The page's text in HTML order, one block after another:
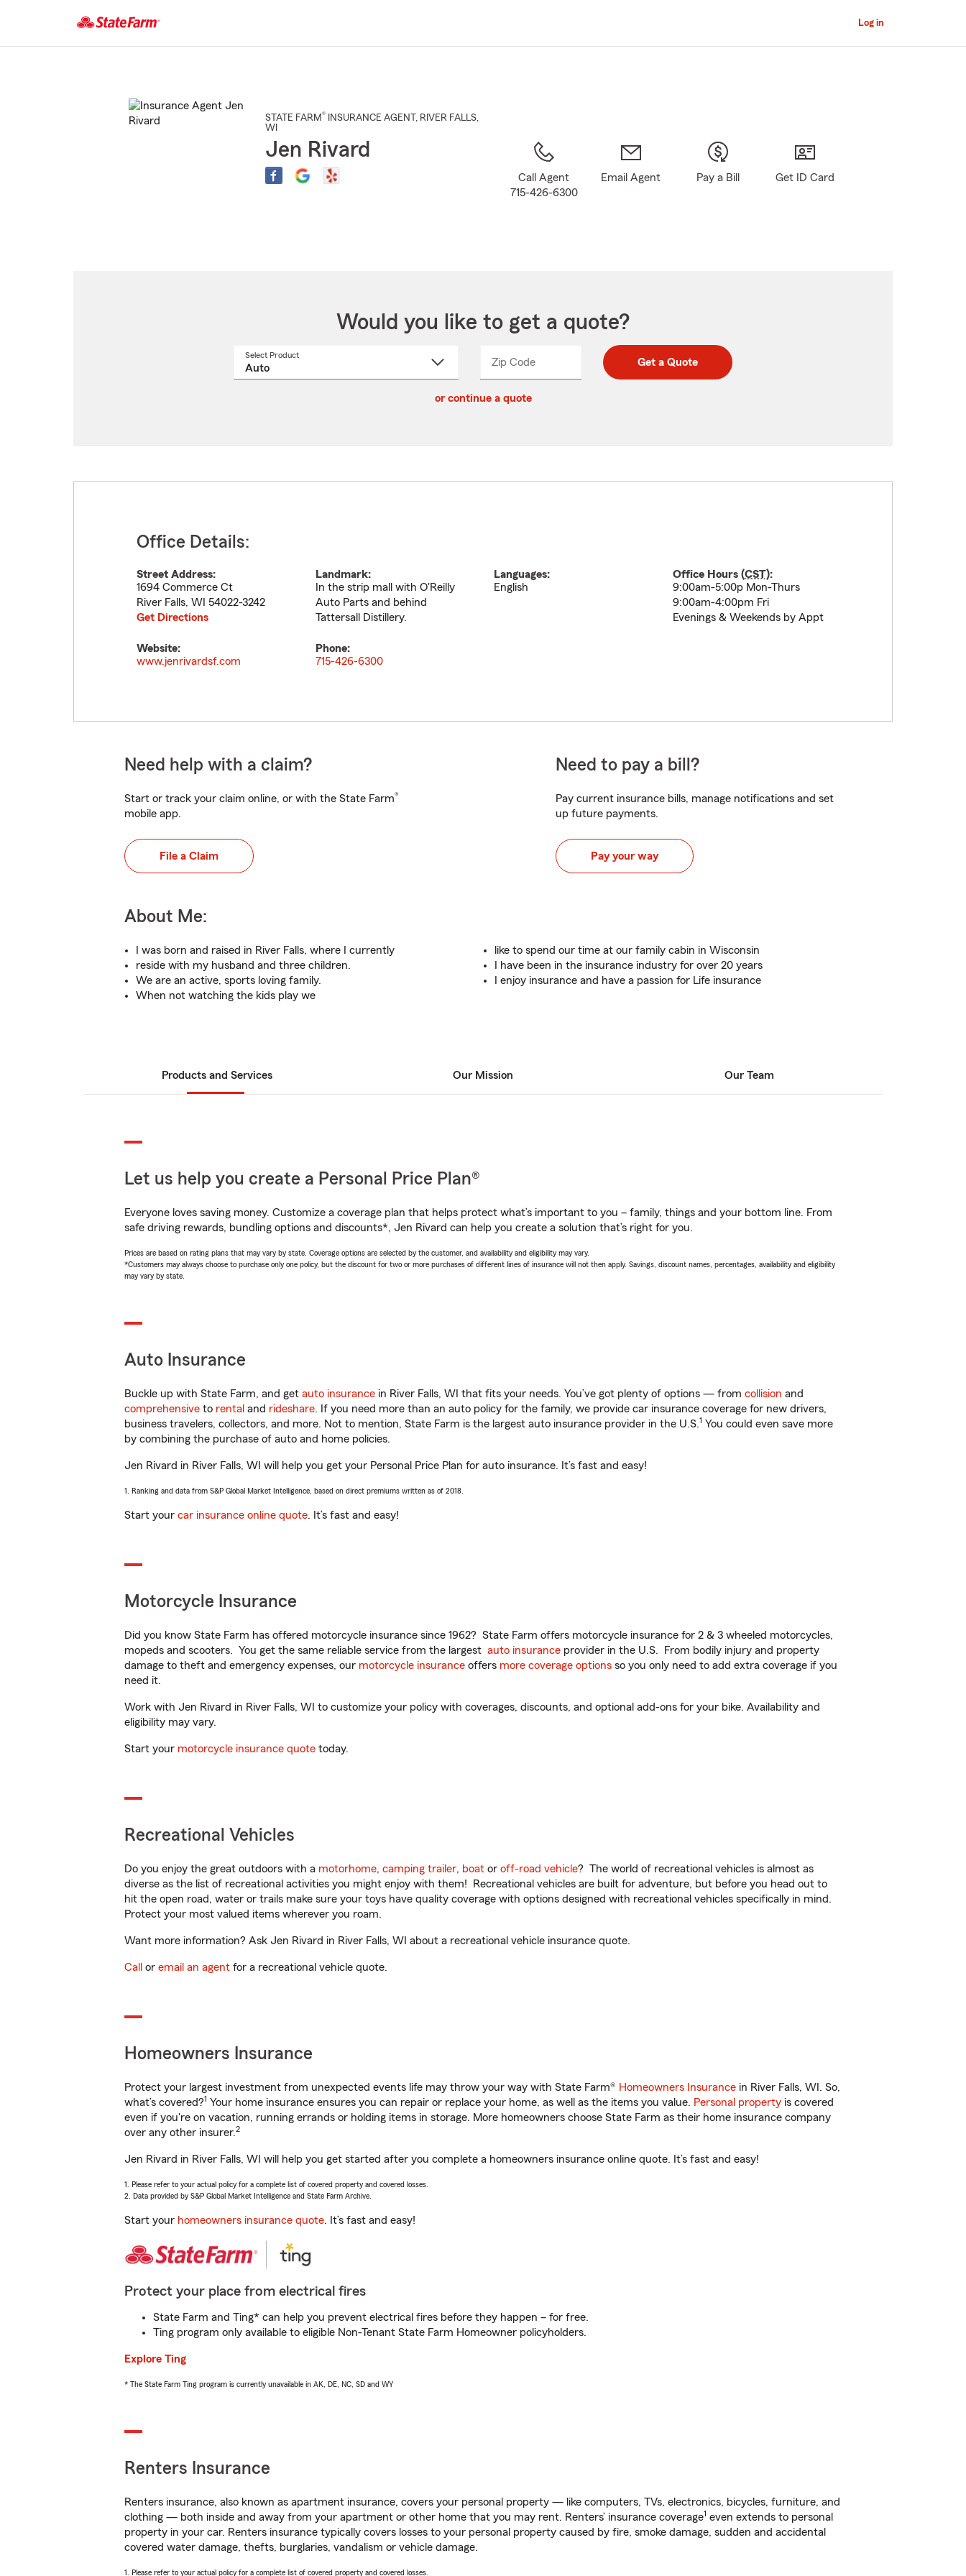
Main
Log in
STATE FARM® INSURANCE AGENT , RIVER FALLS,
WI
Jen Rivard
Call Agent
715-426-6300
Email Agent Pay a Bill Get ID Card
Would you like to get a quote?
Select Product
Zip CodeEnter
Enter
_____ Get a Quote
or continue a quote
Office Details:
Street Address:
1694 Commerce Ct
River Falls, WI 54022-3242
Get Directions
Landmark:
In the strip mall with O'Reilly
Auto Parts and behind
Tattersall Distillery.
Languages:
English
Office Hours (CST):
9:00am-5:00p Mon-Thurs
9:00am-4:00pm Fri
Evenings & Weekends by Appt
Website:
www.jenrivardsf.com
Phone:
715-426-6300
Need help with a claim?
Start or track your claim online, or with the State Farm®
mobile app.
File a Claim
Need to pay a bill?
Pay current insurance bills, manage notifications and set
up future payments.
Pay your way
About Me:
I was born and raised in River Falls, where I currently
reside with my husband and three children.
We are an active, sports loving family.
When not watching the kids play we
like to spend our time at our family cabin in Wisconsin
I have been in the insurance industry for over 20 years
I enjoy insurance and have a passion for Life insurance
Products and Services Our Mission Our Team
Let us help you create a Personal Price Plan®
Everyone loves saving money. Customize a coverage plan that helps protect what’s important to you – family, things and your bottom line. From
safe driving rewards, bundling options and discounts*, Jen Rivard can help you create a solution that’s right for you.
Prices are based on rating plans that may vary by state. Coverage options are selected by the customer, and availability and eligibility may vary.
*Customers may always choose to purchase only one policy, but the discount for two or more purchases of different lines of insurance will not then apply. Savings, discount names, percentages, availability and eligibility
may vary by state.
Auto Insurance
Buckle up with State Farm, and get auto insurance in River Falls, WI that fits your needs. You’ve got plenty of options — from collision and
comprehensive to rental and rideshare. If you need more than an auto policy for the family, we provide car insurance coverage for new drivers,
business travelers, collectors, and more. Not to mention, State Farm is the largest auto insurance provider in the U.S.1 You could even save more
by combining the purchase of auto and home policies.
Jen Rivard in River Falls, WI will help you get your Personal Price Plan for auto insurance. It’s fast and easy!
1. Ranking and data from S&P Global Market Intelligence, based on direct premiums written as of 2018.
Start your car insurance online quote. It’s fast and easy!
Motorcycle Insurance
Did you know State Farm has offered motorcycle insurance since 1962? State Farm offers motorcycle insurance for 2 & 3 wheeled motorcycles,
mopeds and scooters. You get the same reliable service from the largest auto insurance provider in the U.S. From bodily injury and property
damage to theft and emergency expenses, our motorcycle insurance offers more coverage options so you only need to add extra coverage if you
need it.
Work with Jen Rivard in River Falls, WI to customize your policy with coverages, discounts, and optional add-ons for your bike. Availability and
eligibility may vary.
Start your motorcycle insurance quote today.
Recreational Vehicles
Do you enjoy the great outdoors with a motorhome, camping trailer, boat or off-road vehicle? The world of recreational vehicles is almost as
diverse as the list of recreational activities you might enjoy with them! Recreational vehicles are built for adventure, but before you head out to
hit the open road, water or trails make sure your toys have quality coverage with options designed with recreational vehicles specifically in mind.
Protect your most valued items wherever you roam.
Want more information? Ask Jen Rivard in River Falls, WI about a recreational vehicle insurance quote.
Call or email an agent for a recreational vehicle quote.
Homeowners Insurance
Protect your largest investment from unexpected events life may throw your way with State Farm® Homeowners Insurance in River Falls, WI. So,
what’s covered?1 Your home insurance ensures you can repair or replace your home, as well as the items you value. Personal property is covered
even if you're on vacation, running errands or holding items in storage. More homeowners choose State Farm as their home insurance company
over any other insurer.2
Jen Rivard in River Falls, WI will help you get started after you complete a homeowners insurance online quote. It’s fast and easy!
1. Please refer to your actual policy for a complete list of covered property and covered losses.
2. Data provided by S&P Global Market Intelligence and State Farm Archive.
Start your homeowners insurance quote. It’s fast and easy!
Protect your place from electrical fires
State Farm and Ting* can help you prevent electrical fires before they happen – for free.
Ting program only available to eligible Non-Tenant State Farm Homeowner policyholders.
Explore Ting
* The State Farm Ting program is currently unavailable in AK, DE, NC, SD and WY
Renters Insurance
Renters insurance, also known as apartment insurance, covers your personal property — like computers, TVs, electronics, bicycles, furniture, and
clothing — both inside and away from your apartment or other home that you may rent. Renters’ insurance coverage1 even extends to personal
property in your car. Renters insurance typically covers losses to your personal property caused by fire, smoke damage, sudden and accidental
covered water damage, thefts, burglaries, vandalism or vehicle damage.
1. Please refer to your actual policy for a complete list of covered property and covered losses.